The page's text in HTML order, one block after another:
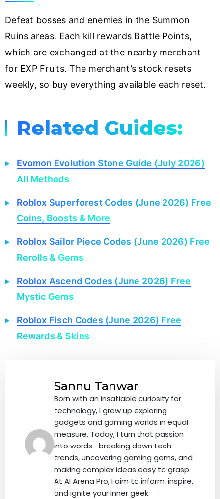
Defeat bosses and enemies in the Summon
Ruins areas. Each kill rewards Battle Points,
which are exchanged at the nearby merchant
for EXP Fruits. The merchant’s stock resets
weekly, so buy everything available each reset.
Related Guides:
Evomon Evolution Stone Guide (July 2026)
All Methods
Roblox Superforest Codes (June 2026) Free
Coins, Boosts & More
Roblox Sailor Piece Codes (June 2026) Free
Rerolls & Gems
Roblox Ascend Codes (June 2026) Free
Mystic Gems
Roblox Fisch Codes (June 2026) Free
Rewards & Skins
Sannu Tanwar
Born with an insatiable curiosity for
technology, I grew up exploring
gadgets and gaming worlds in equal
measure. Today, I turn that passion
into words—breaking down tech
trends, uncovering gaming gems, and
making complex ideas easy to grasp.
At AI Arena Pro, I aim to inform, inspire,
and ignite your inner geek.